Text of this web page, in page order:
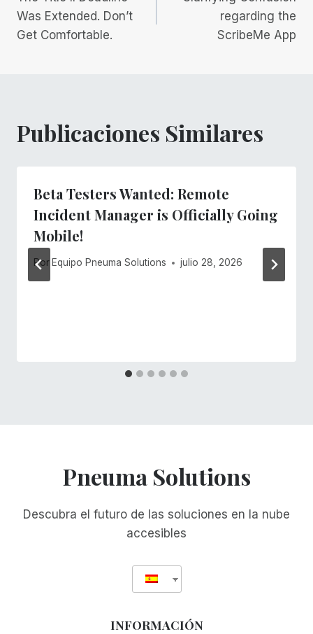
de
entradas
Was Extended. Don’t
Get Comfortable.
regarding the
ScribeMe App
Publicaciones Similares
Beta Testers Wanted: Remote
Incident Manager is Officially Going
Mobile!
Por Equipo Pneuma Solutions julio 28, 2026
Pneuma Solutions
Descubra el futuro de las soluciones en la nube
accesibles
INFORMACIÓN